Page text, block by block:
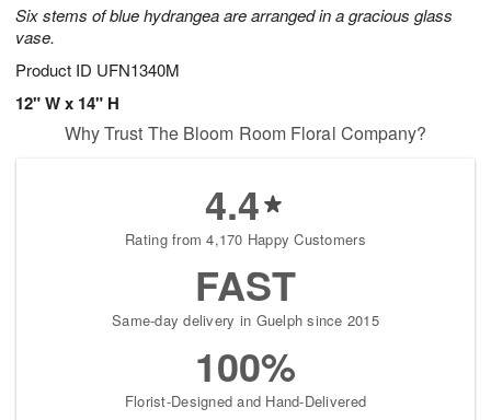
Six stems of blue hydrangea are arranged in a gracious glass
vase.
Product ID UFN1340M
12" W x 14" H
Why Trust The Bloom Room Floral Company?
4.4
Rating from 4,170 Happy Customers
FAST
Same-day delivery in Guelph since 2015
100%
Florist-Designed and Hand-Delivered